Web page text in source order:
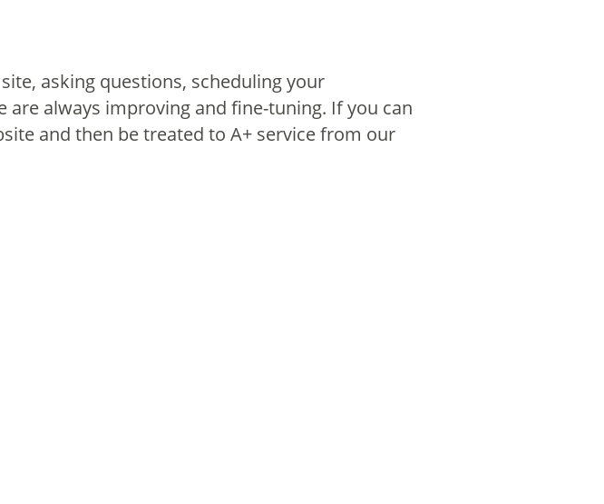
asking questions, scheduling your
always improving and fine-tuning. If you can
and then be treated to A+ service from our